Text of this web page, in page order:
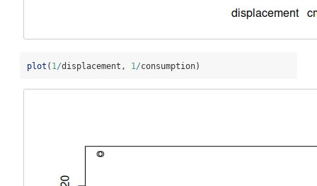
plot ( 1/displacement, 1/consumption)